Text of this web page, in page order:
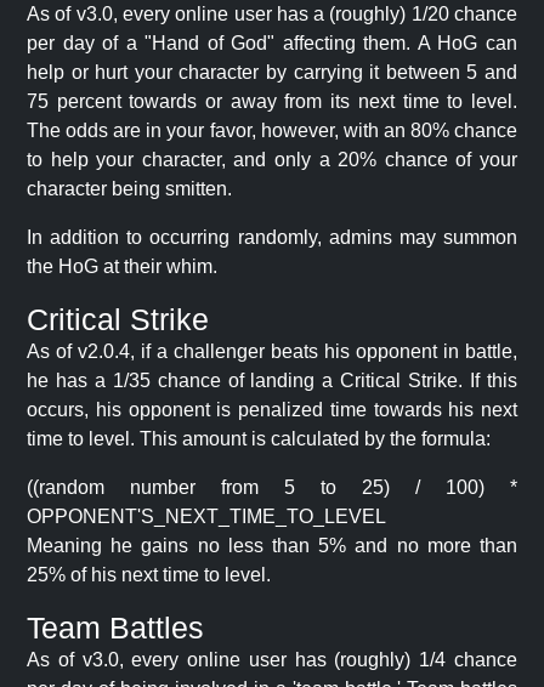
As of v3.0, every online user has a (roughly) 1/20 chance
per day of a "Hand of God" affecting them. A HoG can
help or hurt your character by carrying it between 5 and
75 percent towards or away from its next time to level.
The odds are in your favor, however, with an 80% chance
to help your character, and only a 20% chance of your
character being smitten.
In addition to occurring randomly, admins may summon
the HoG at their whim.
Critical Strike
As of v2.0.4, if a challenger beats his opponent in battle,
he has a 1/35 chance of landing a Critical Strike. If this
occurs, his opponent is penalized time towards his next
time to level. This amount is calculated by the formula:
((random number from 5 to 25) / 100) *
OPPONENT'S_NEXT_TIME_TO_LEVEL
Meaning he gains no less than 5% and no more than
25% of his next time to level.
Team Battles
As of v3.0, every online user has (roughly) 1/4 chance